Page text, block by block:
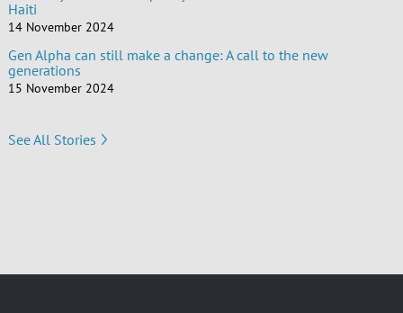
Haiti
14 November 2024
Gen Alpha can still make a change: A call to the new
generations
15 November 2024
See All Stories